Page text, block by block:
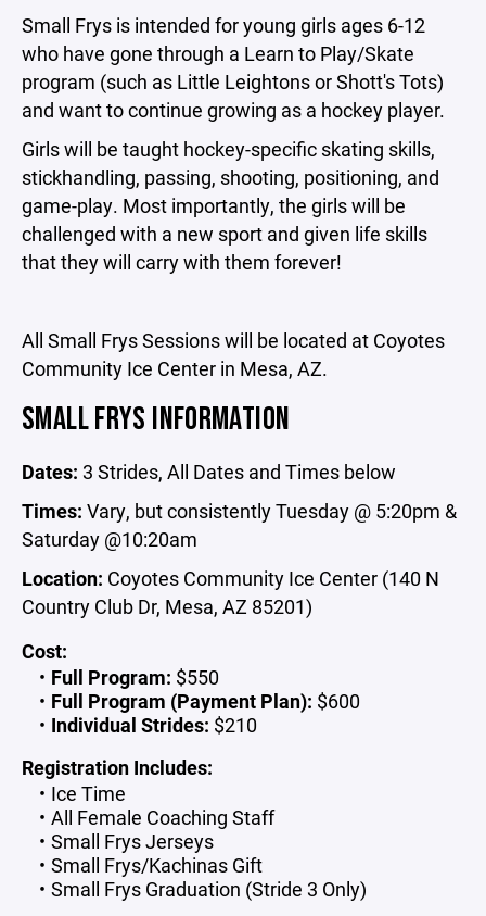
Small Frys is intended for young girls ages 6-12
who have gone through a Learn to Play/Skate
program (such as Little Leightons or Shott's Tots)
and want to continue growing as a hockey player.
Girls will be taught hockey-specific skating skills,
stickhandling, passing, shooting, positioning, and
game-play. Most importantly, the girls will be
challenged with a new sport and given life skills
that they will carry with them forever!
All Small Frys Sessions will be located at Coyotes
Community Ice Center in Mesa, AZ.
SMALL FRYS INFORMATION
Dates: 3 Strides, All Dates and Times below
Times: Vary, but consistently Tuesday @ 5:20pm &
Saturday @10:20am
Location: Coyotes Community Ice Center (140 N
Country Club Dr, Mesa, AZ 85201)
Cost:
Full Program: $550
Full Program (Payment Plan): $600
Individual Strides: $210
Registration Includes:
Ice Time
All Female Coaching Staff
Small Frys Jerseys
Small Frys/Kachinas Gift
Small Frys Graduation (Stride 3 Only)